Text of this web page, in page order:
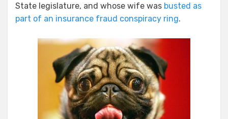
State legislature, and whose wife was busted as
part of an insurance fraud conspiracy ring.